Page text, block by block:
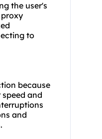
the user's
to
because
and
and